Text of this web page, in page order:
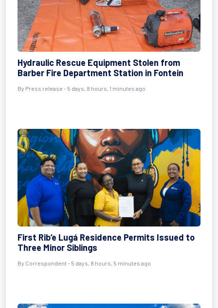
Hydraulic Rescue Equipment Stolen from
Barber Fire Department Station in Fontein
By Press release - 5 days, 8 hours, 1 minutes ago
First Rib’e Lugá Residence Permits Issued to
Three Minor Siblings
By Correspondent - 5 days, 8 hours, 5 minutes ago